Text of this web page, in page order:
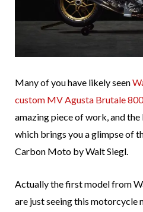
Many of you have likely seen
custom MV Agusta Brutale 800
amazing piece of work, and the
which brings you a glimpse of
Carbon Moto by Walt Siegl.
Actually the first model from
are just seeing this motorcycle